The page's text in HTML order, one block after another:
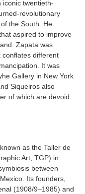
iconic twentieth-
revolutionary
the South. He
aspired to improve
Zapata was
conflates different
It was
Gallery in New York
Siqueiros also
of which are devoid
as the Taller de
Art, TGP) in
between
Its founders,
(1908/9–1985) and